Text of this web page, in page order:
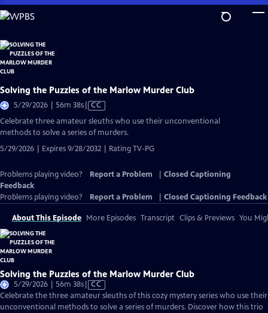
Skip
to
Content
Solving the Puzzles of the Marlow Murder Club
5/29/2026 | 56m 38sVideo
has
Closed
CC
Celebrate three amateur sleuths who use their unconventional
methods to solve a series of murders.
5/29/2026 | Expires 9/28/2032 | Rating TV-PG
Problems playing video? Report a Problem
Closed Captioning
Feedback
Problems playing video?
Report a Problem Closed Captioning Feedback
About This Episode More Episodes Transcript Clips & Previews You
Solving the Puzzles of the Marlow Murder Club
5/29/2026 | 56m 38sVideo
has
Closed
CC
Celebrate the three amateur sleuths of this cozy mystery series who use their
unconventional methods to solve a series of murders. Discover how this trio